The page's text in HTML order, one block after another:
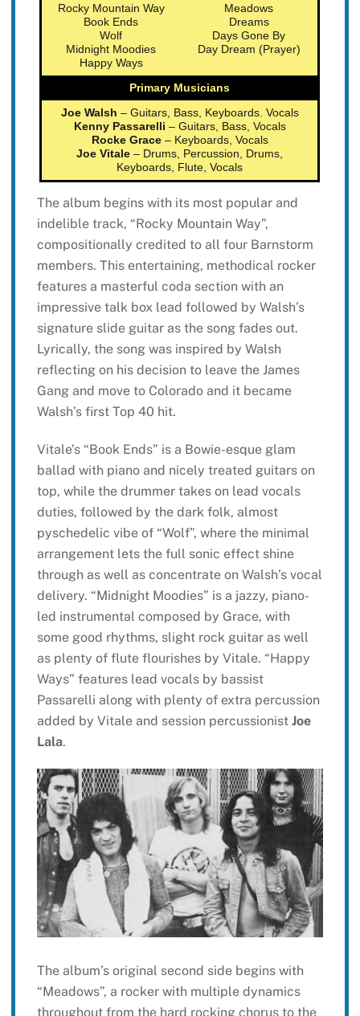
Rocky Mountain Way
Book Ends
Wolf
Midnight Moodies
Happy Ways
Meadows
Dreams
Days Gone By
Day Dream (Prayer)
Primary Musicians
Joe Walsh – Guitars, Bass, Keyboards. Vocals
Kenny Passarelli – Guitars, Bass, Vocals
Rocke Grace– Keyboards, Vocals
Joe Vitale – Drums, Percussion, Drums,
Keyboards, Flute, Vocals
The album begins with its most popular and
indelible track, “Rocky Mountain Way”,
compositionally credited to all four Barnstorm
members. This entertaining, methodical rocker
features a masterful coda section with an
impressive talk box lead followed by Walsh’s
signature slide guitar as the song fades out.
Lyrically, the song was inspired by Walsh
reflecting on his decision to leave the James
Gang and move to Colorado and it became
Walsh’s first Top 40 hit.
Vitale’s “Book Ends” is a Bowie-esque glam
ballad with piano and nicely treated guitars on
top, while the drummer takes on lead vocals
duties, followed by the dark folk, almost
pyschedelic vibe of “Wolf”, where the minimal
arrangement lets the full sonic effect shine
through as well as concentrate on Walsh’s vocal
delivery. “Midnight Moodies” is a jazzy, piano-
led instrumental composed by Grace, with
some good rhythms, slight rock guitar as well
as plenty of flute flourishes by Vitale. “Happy
Ways” features lead vocals by bassist
Passarelli along with plenty of extra percussion
added by Vitale and session percussionist Joe
Lala.
The album’s original second side begins with
“Meadows”, a rocker with multiple dynamics
throughout from the hard rocking chorus to the